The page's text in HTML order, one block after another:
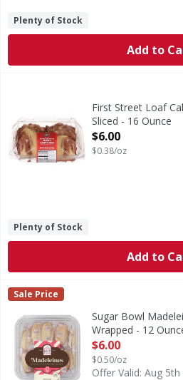
Plenty of Stock
Add to
First Street Loaf Cake,
Loaf Cake, Cinnamon Swirl, Sliced
First Street Loaf
Sliced - 16 Ounce
Open Product
$6.00
$0.38/oz
Plenty of Stock
Add to
Sugar Bowl Madeleines
Sale Price
Sugar Bowl
Wrapped - 12
Open Product
$6.00
$0.50/oz
Offer Valid: Aug